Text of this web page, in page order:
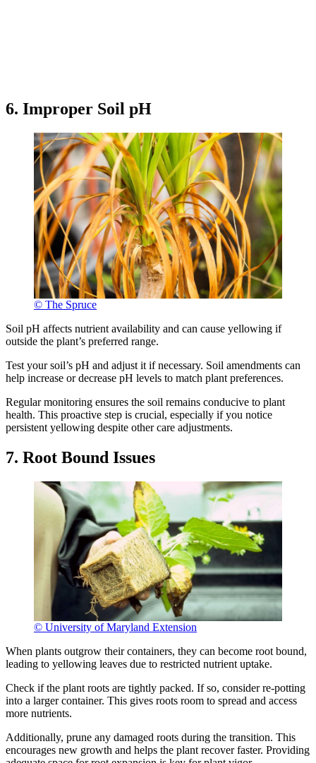
6. Improper Soil pH
© The Spruce
Soil pH affects nutrient availability and can cause yellowing if
outside the plant’s preferred range.
Test your soil’s pH and adjust it if necessary. Soil amendments can
help increase or decrease pH levels to match plant preferences.
Regular monitoring ensures the soil remains conducive to plant
health. This proactive step is crucial, especially if you notice
persistent yellowing despite other care adjustments.
7. Root Bound Issues
© University of Maryland Extension
When plants outgrow their containers, they can become root bound,
leading to yellowing leaves due to restricted nutrient uptake.
Check if the plant roots are tightly packed. If so, consider re-potting
into a larger container. This gives roots room to spread and access
more nutrients.
Additionally, prune any damaged roots during the transition. This
encourages new growth and helps the plant recover faster. Providing